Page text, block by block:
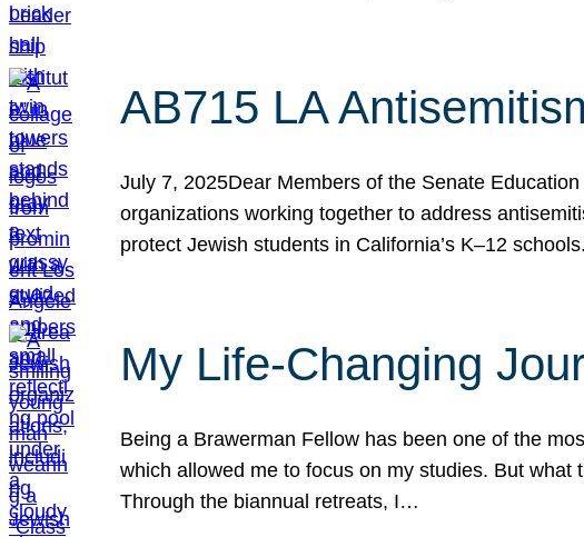
AB715 LA
July 7, 2025Dear Members of the Senate
organizations working together to address
protect Jewish students in California’s K–12
My Life-Changing
Being a Brawerman Fellow has been one of the
which allowed me to focus on my studies. But
Through the biannual retreats, I…